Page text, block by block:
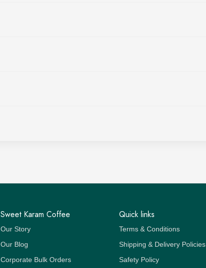
Sweet Karam Coffee
Our Story
Our Blog
Corporate Bulk Orders
Quick links
Terms & Conditions
Shipping & Delivery Policies
Safety Policy